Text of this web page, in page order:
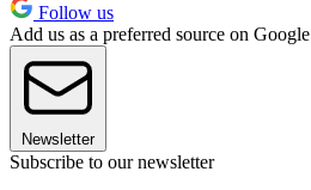
Follow us
Add us as a preferred source on Google
Newsletter
Subscribe to our newsletter